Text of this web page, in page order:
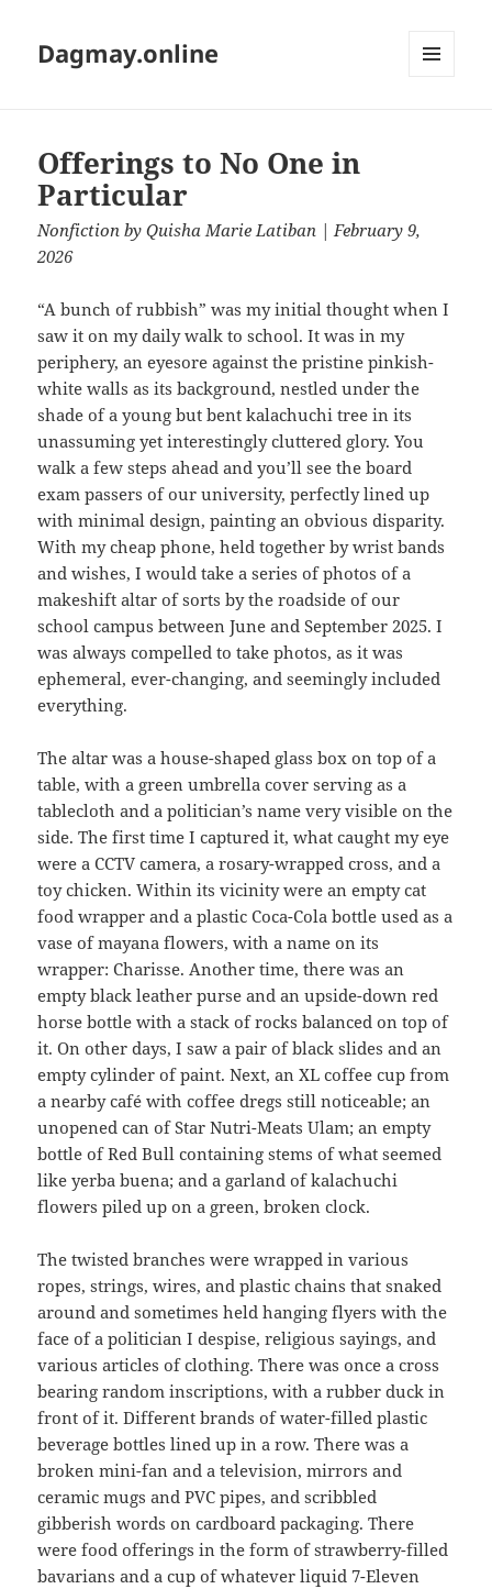
Dagmay.online
Offerings to No One in
Particular
Nonfiction byQuisha Marie Latiban | February 9,
2026
“A bunch of rubbish” was my initial thought when I
saw it on my daily walk to school. It was in my
periphery, an eyesore against the pristine pinkish-
white walls as its background, nestled under the
shade of a young but bent kalachuchi tree in its
unassuming yet interestingly cluttered glory. You
walk a few steps ahead and you’ll see the board
exam passers of our university, perfectly lined up
with minimal design, painting an obvious disparity.
With my cheap phone, held together by wrist bands
and wishes, I would take a series of photos of a
makeshift altar of sorts by the roadside of our
school campus between June and September 2025. I
was always compelled to take photos, as it was
ephemeral, ever-changing, and seemingly included
everything.
The altar was a house-shaped glass box on top of a
table, with a green umbrella cover serving as a
tablecloth and a politician’s name very visible on the
side. The first time I captured it, what caught my eye
were a CCTV camera, a rosary-wrapped cross, and a
toy chicken. Within its vicinity were an empty cat
food wrapper and a plastic Coca-Cola bottle used as a
vase of mayana flowers, with a name on its
wrapper: Charisse. Another time, there was an
empty black leather purse and an upside-down red
horse bottle with a stack of rocks balanced on top of
it. On other days, I saw a pair of black slides and an
empty cylinder of paint. Next, an XL coffee cup from
a nearby café with coffee dregs still noticeable; an
unopened can of Star Nutri-Meats Ulam; an empty
bottle of Red Bull containing stems of what seemed
like yerba buena; and a garland of kalachuchi
flowers piled up on a green, broken clock.
The twisted branches were wrapped in various
ropes, strings, wires, and plastic chains that snaked
around and sometimes held hanging flyers with the
face of a politician I despise, religious sayings, and
various articles of clothing. There was once a cross
bearing random inscriptions, with a rubber duck in
front of it. Different brands of water-filled plastic
beverage bottles lined up in a row. There was a
broken mini-fan and a television, mirrors and
ceramic mugs and PVC pipes, and scribbled
gibberish words on cardboard packaging. There
were food offerings in the form of strawberry-filled
bavarians and a cup of whatever liquid 7-Eleven